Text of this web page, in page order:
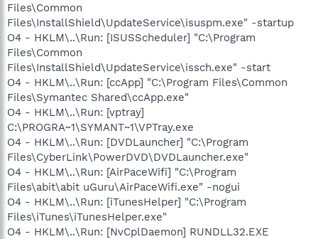
Files\Common
Files\InstallShield\UpdateService\isuspm.exe" -startup
O4 - HKLM\..\Run: [ISUSScheduler] "C:\Program
Files\Common
Files\InstallShield\UpdateService\issch.exe" -start
O4 - HKLM\..\Run: [ccApp] "C:\Program Files\Common
Files\Symantec Shared\ccApp.exe"
O4 - HKLM\..\Run: [vptray]
C:\PROGRA~1\SYMANT~1\VPTray.exe
O4 - HKLM\..\Run: [DVDLauncher] "C:\Program
Files\CyberLink\PowerDVD\DVDLauncher.exe"
O4 - HKLM\..\Run: [AirPaceWifi] "C:\Program
Files\abit\abit uGuru\AirPaceWifi.exe" -nogui
O4 - HKLM\..\Run: [iTunesHelper] "C:\Program
Files\iTunes\iTunesHelper.exe"
O4 - HKLM\..\Run: [NvCplDaemon] RUNDLL32.EXE